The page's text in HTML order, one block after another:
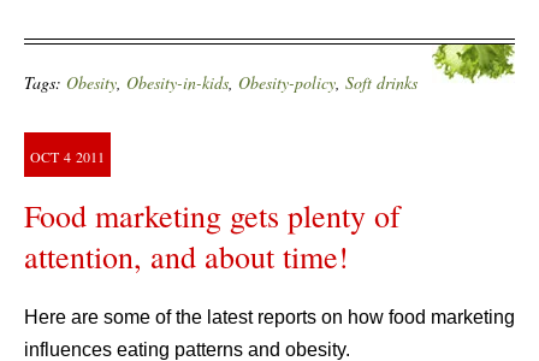
Tags: Obesity, Obesity-in-kids, Obesity-policy, Soft drinks
OCT 4 2011
Food marketing gets plenty of
attention, and about time!
Here are some of the latest reports on how food marketing
influences eating patterns and obesity.